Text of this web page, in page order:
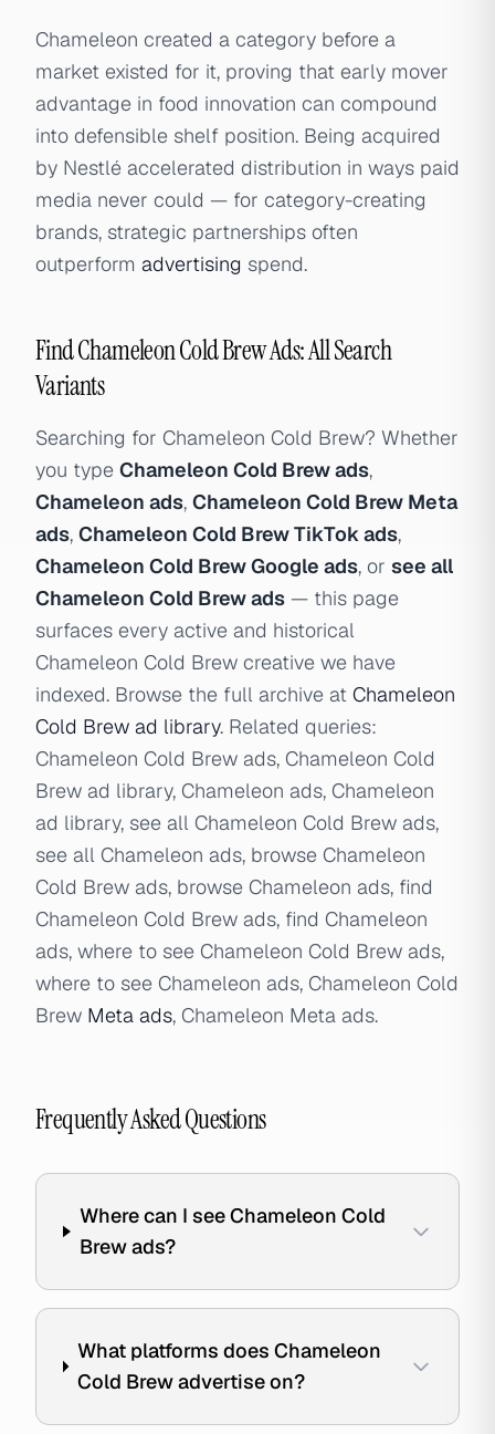
Chameleon created a category before a
market existed for it, proving that early mover
advantage in food innovation can compound
into defensible shelf position. Being acquired
by Nestlé accelerated distribution in ways paid
media never could — for category-creating
brands, strategic partnerships often
outperform advertising spend.
Find Chameleon Cold Brew Ads: All Search
Variants
Searching for Chameleon Cold Brew? Whether
you type Chameleon Cold Brew ads,
Chameleon ads, Chameleon Cold Brew Meta
ads, Chameleon Cold Brew TikTok ads,
Chameleon Cold Brew Google ads, or see all
Chameleon Cold Brew ads — this page
surfaces every active and historical
Chameleon Cold Brew creative we have
indexed. Browse the full archive at Chameleon
Cold Brew ad library. Related queries:
Chameleon Cold Brew ads, Chameleon Cold
Brew ad library, Chameleon ads, Chameleon
ad library, see all Chameleon Cold Brew ads,
see all Chameleon ads, browse Chameleon
Cold Brew ads, browse Chameleon ads, find
Chameleon Cold Brew ads, find Chameleon
ads, where to see Chameleon Cold Brew ads,
where to see Chameleon ads, Chameleon Cold
Brew Meta ads, Chameleon Meta ads.
Frequently Asked Questions
Where can I see Chameleon Cold
Brew ads?
What platforms does Chameleon
Cold Brew advertise on?